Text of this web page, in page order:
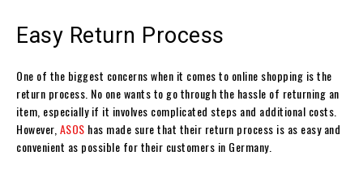
Easy Return Process
One of the biggest concerns when it comes to online shopping is the
return process. No one wants to go through the hassle of returning an
item, especially if it involves complicated steps and additional costs.
However, ASOS has made sure that their return process is as easy and
convenient as possible for their customers in Germany.